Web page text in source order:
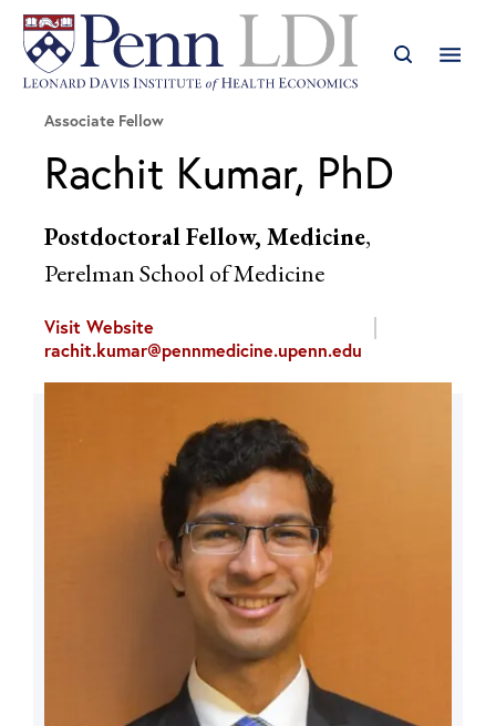
Associate Fellow
Rachit Kumar, PhD
Postdoctoral Fellow, Medicine,
Perelman School of Medicine
Visit Website
rachit.kumar@pennmedicine.upenn.edu